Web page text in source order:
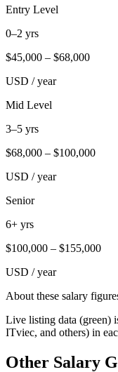
Entry Level
0–2 yrs
$45,000 – $68,000
USD / year
Mid Level
3–5 yrs
$68,000 – $100,000
USD / year
Senior
6+ yrs
$100,000 – $155,000
USD / year
About these salary
Live listing data (green)
ITviec, and others) in
Other Salary